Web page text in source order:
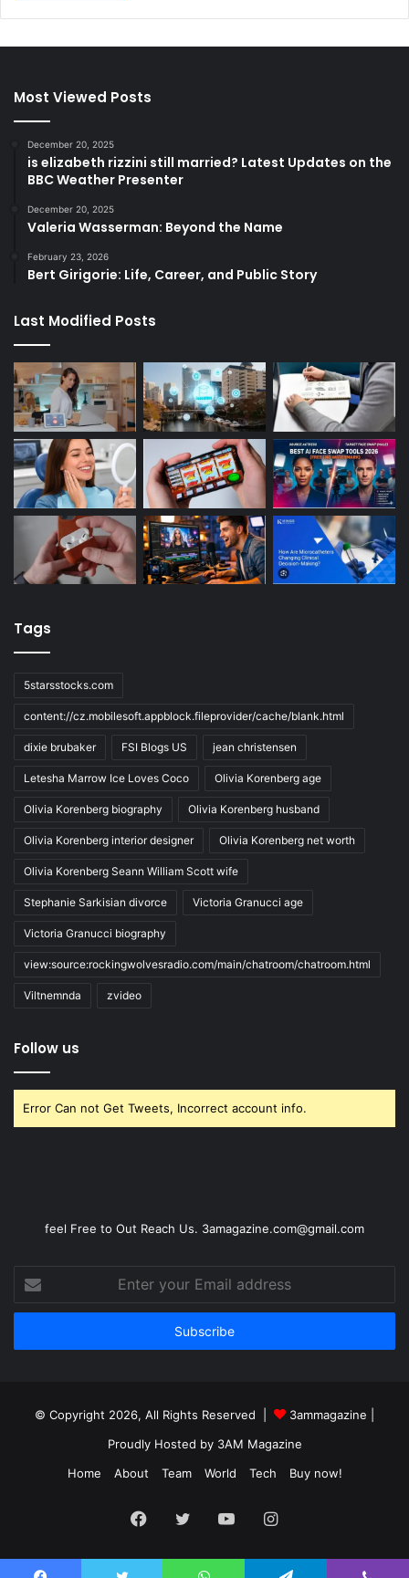
Most Viewed Posts
December 20, 2025
is elizabeth rizzini still married? Latest Updates on the
BBC Weather Presenter
December 20, 2025
Valeria Wasserman: Beyond the Name
February 23, 2026
Bert Girigorie: Life, Career, and Public Story
Last Modified Posts
Tags
5starsstocks.com
content://cz.mobilesoft.appblock.fileprovider/cache/blank.html
dixie brubaker FSI Blogs US jean christensen
Letesha Marrow Ice Loves Coco Olivia Korenberg age
Olivia Korenberg biography Olivia Korenberg husband
Olivia Korenberg interior designer Olivia Korenberg net worth
Olivia Korenberg Seann William Scott wife
Stephanie Sarkisian divorce Victoria Granucci age
Victoria Granucci biography
view:source:rockingwolvesradio.com/main/chatroom/chatroom.html
Viltnemnda zvideo
Follow us
Error Can not Get Tweets, Incorrect account info.
feel Free to Out Reach Us. 3amagazine.com@gmail.com
your
Email
© Copyright 2026, All Rights Reserved | 3ammagazine
Proudly Hosted by 3AM Magazine
Home
About Team World Tech Buy now!
Facebook
TwitterYouTubeInstagram